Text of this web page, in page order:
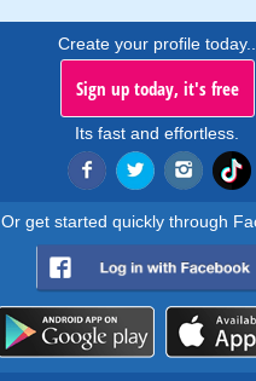
Create your profile today..
Sign up today, it's free
Its fast and effortless.
Or get started quickly through